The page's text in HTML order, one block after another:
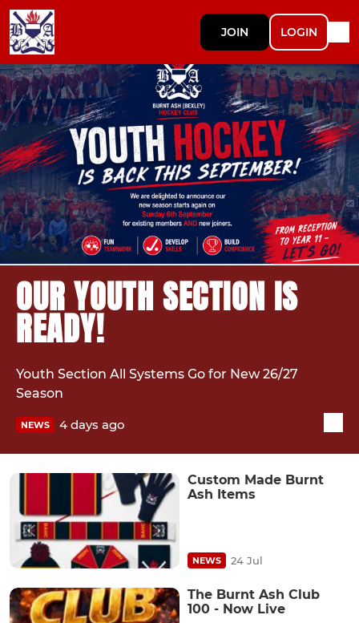
JOIN LOGIN
OUR YOUTH SECTION IS
READY!
Youth Section All Systems Go for New 26/27
Season
NEWS 4 days ago
Custom Made Burnt
Ash Items
NEWS 24 Jul
The Burnt Ash Club
100 - Now Live